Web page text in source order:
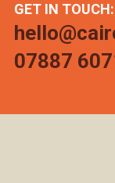
GET IN TOUCH:
07887